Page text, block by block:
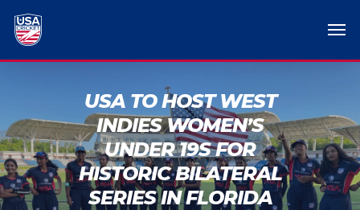
USA TO HOST WEST
INDIES WOMEN’S
UNDER 19S FOR
HISTORIC BILATERAL
SERIES IN FLORIDA